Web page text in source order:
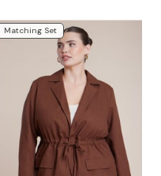
Matching Set